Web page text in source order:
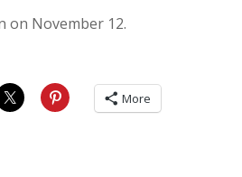
on November 12.
More